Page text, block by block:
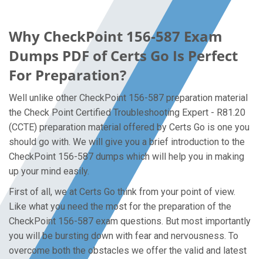
Why CheckPoint 156-587 Exam
Dumps PDF of Certs Go Is Perfect
For Preparation?
Well unlike other CheckPoint 156-587 preparation material
the Check Point Certified Troubleshooting Expert - R81.20
(CCTE) preparation material offered by Certs Go is one you
should go with. We will give you a brief introduction to the
CheckPoint 156-587 dumps which will help you in making
up your mind easily.
First of all, we at Certs Go think from your point of view.
Like what you need the most for the preparation of the
CheckPoint 156-587 exam questions. But most importantly
you will be bursting down with fear and nervousness. To
overcome both the obstacles we offer the valid and latest